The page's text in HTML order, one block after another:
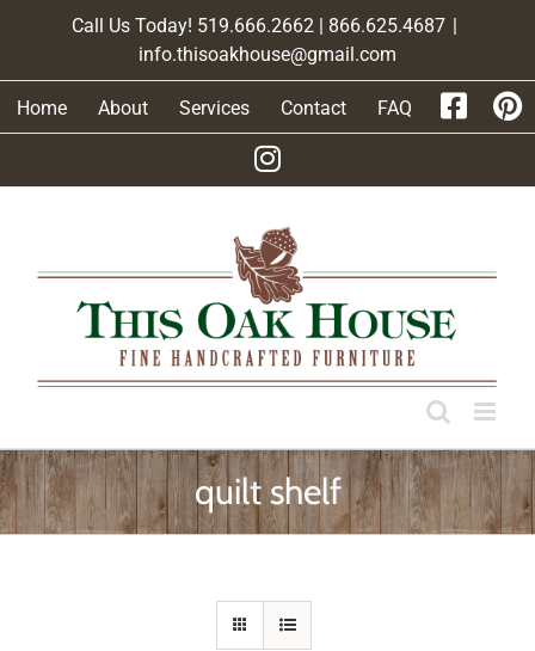
Call Us Today! 519.666.2662 | 866.625.4687 |
info.thisoakhouse@gmail.com
Home About Services Contact FAQ
quilt shelf